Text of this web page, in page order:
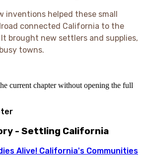
inventions helped these small
connected California to the
brought new settlers and supplies,
towns.
current chapter without opening the full
- Settling California
Alive! California's Communities